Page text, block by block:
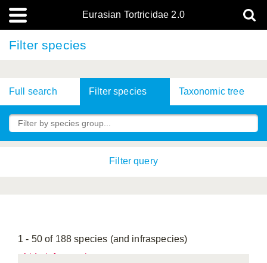
Eurasian Tortricidae 2.0
Filter species
Full search Filter species Taxonomic tree
Filter query
1 - 50 of 188 species (and infraspecies)
hide infraspecies